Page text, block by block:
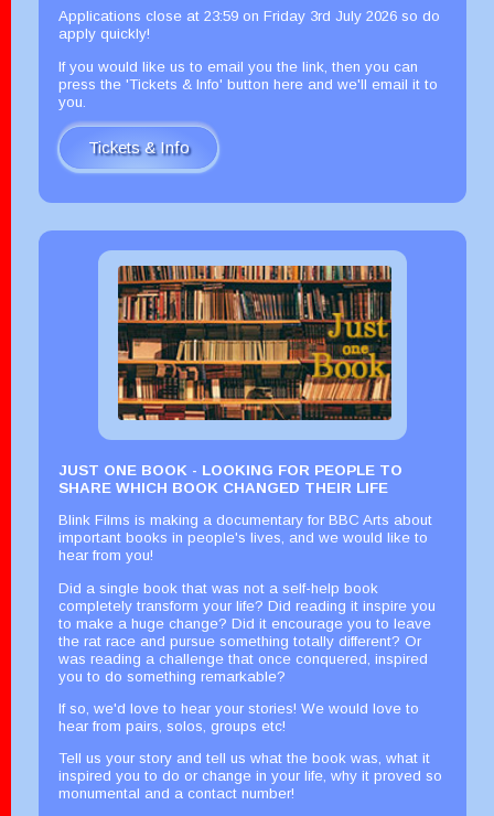
Applications close at 23:59 on Friday 3rd July 2026 so do
apply quickly!
If you would like us to email you the link, then you can
press the 'Tickets & Info' button here and we'll email it to
you.
Tickets & Info
JUST ONE BOOK - LOOKING FOR PEOPLE TO
SHARE WHICH BOOK CHANGED THEIR LIFE
Blink Films is making a documentary for BBC Arts about
important books in people's lives, and we would like to
hear from you!
Did a single book that was not a self-help book
completely transform your life? Did reading it inspire you
to make a huge change? Did it encourage you to leave
the rat race and pursue something totally different? Or
was reading a challenge that once conquered, inspired
you to do something remarkable?
If so, we'd love to hear your stories! We would love to
hear from pairs, solos, groups etc!
Tell us your story and tell us what the book was, what it
inspired you to do or change in your life, why it proved so
monumental and a contact number!